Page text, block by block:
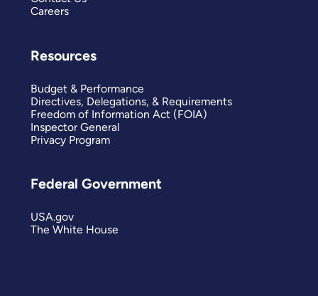
Careers
Resources
Budget & Performance
Directives, Delegations, & Requirements
Freedom of Information Act (FOIA)
Inspector General
Privacy Program
Federal Government
USA.gov
The White House